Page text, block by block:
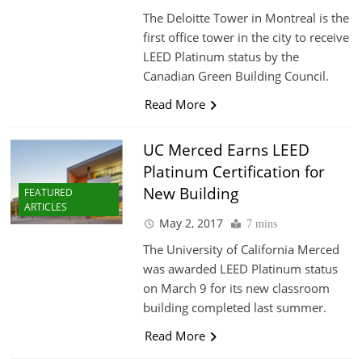
The Deloitte Tower in Montreal is the
first office tower in the city to receive
LEED Platinum status by the
Canadian Green Building Council.
Read More
FEATURED
ARTICLES
UC Merced Earns LEED
Platinum Certification for
New Building
May 2, 2017 7 mins
The University of California Merced
was awarded LEED Platinum status
on March 9 for its new classroom
building completed last summer.
Read More